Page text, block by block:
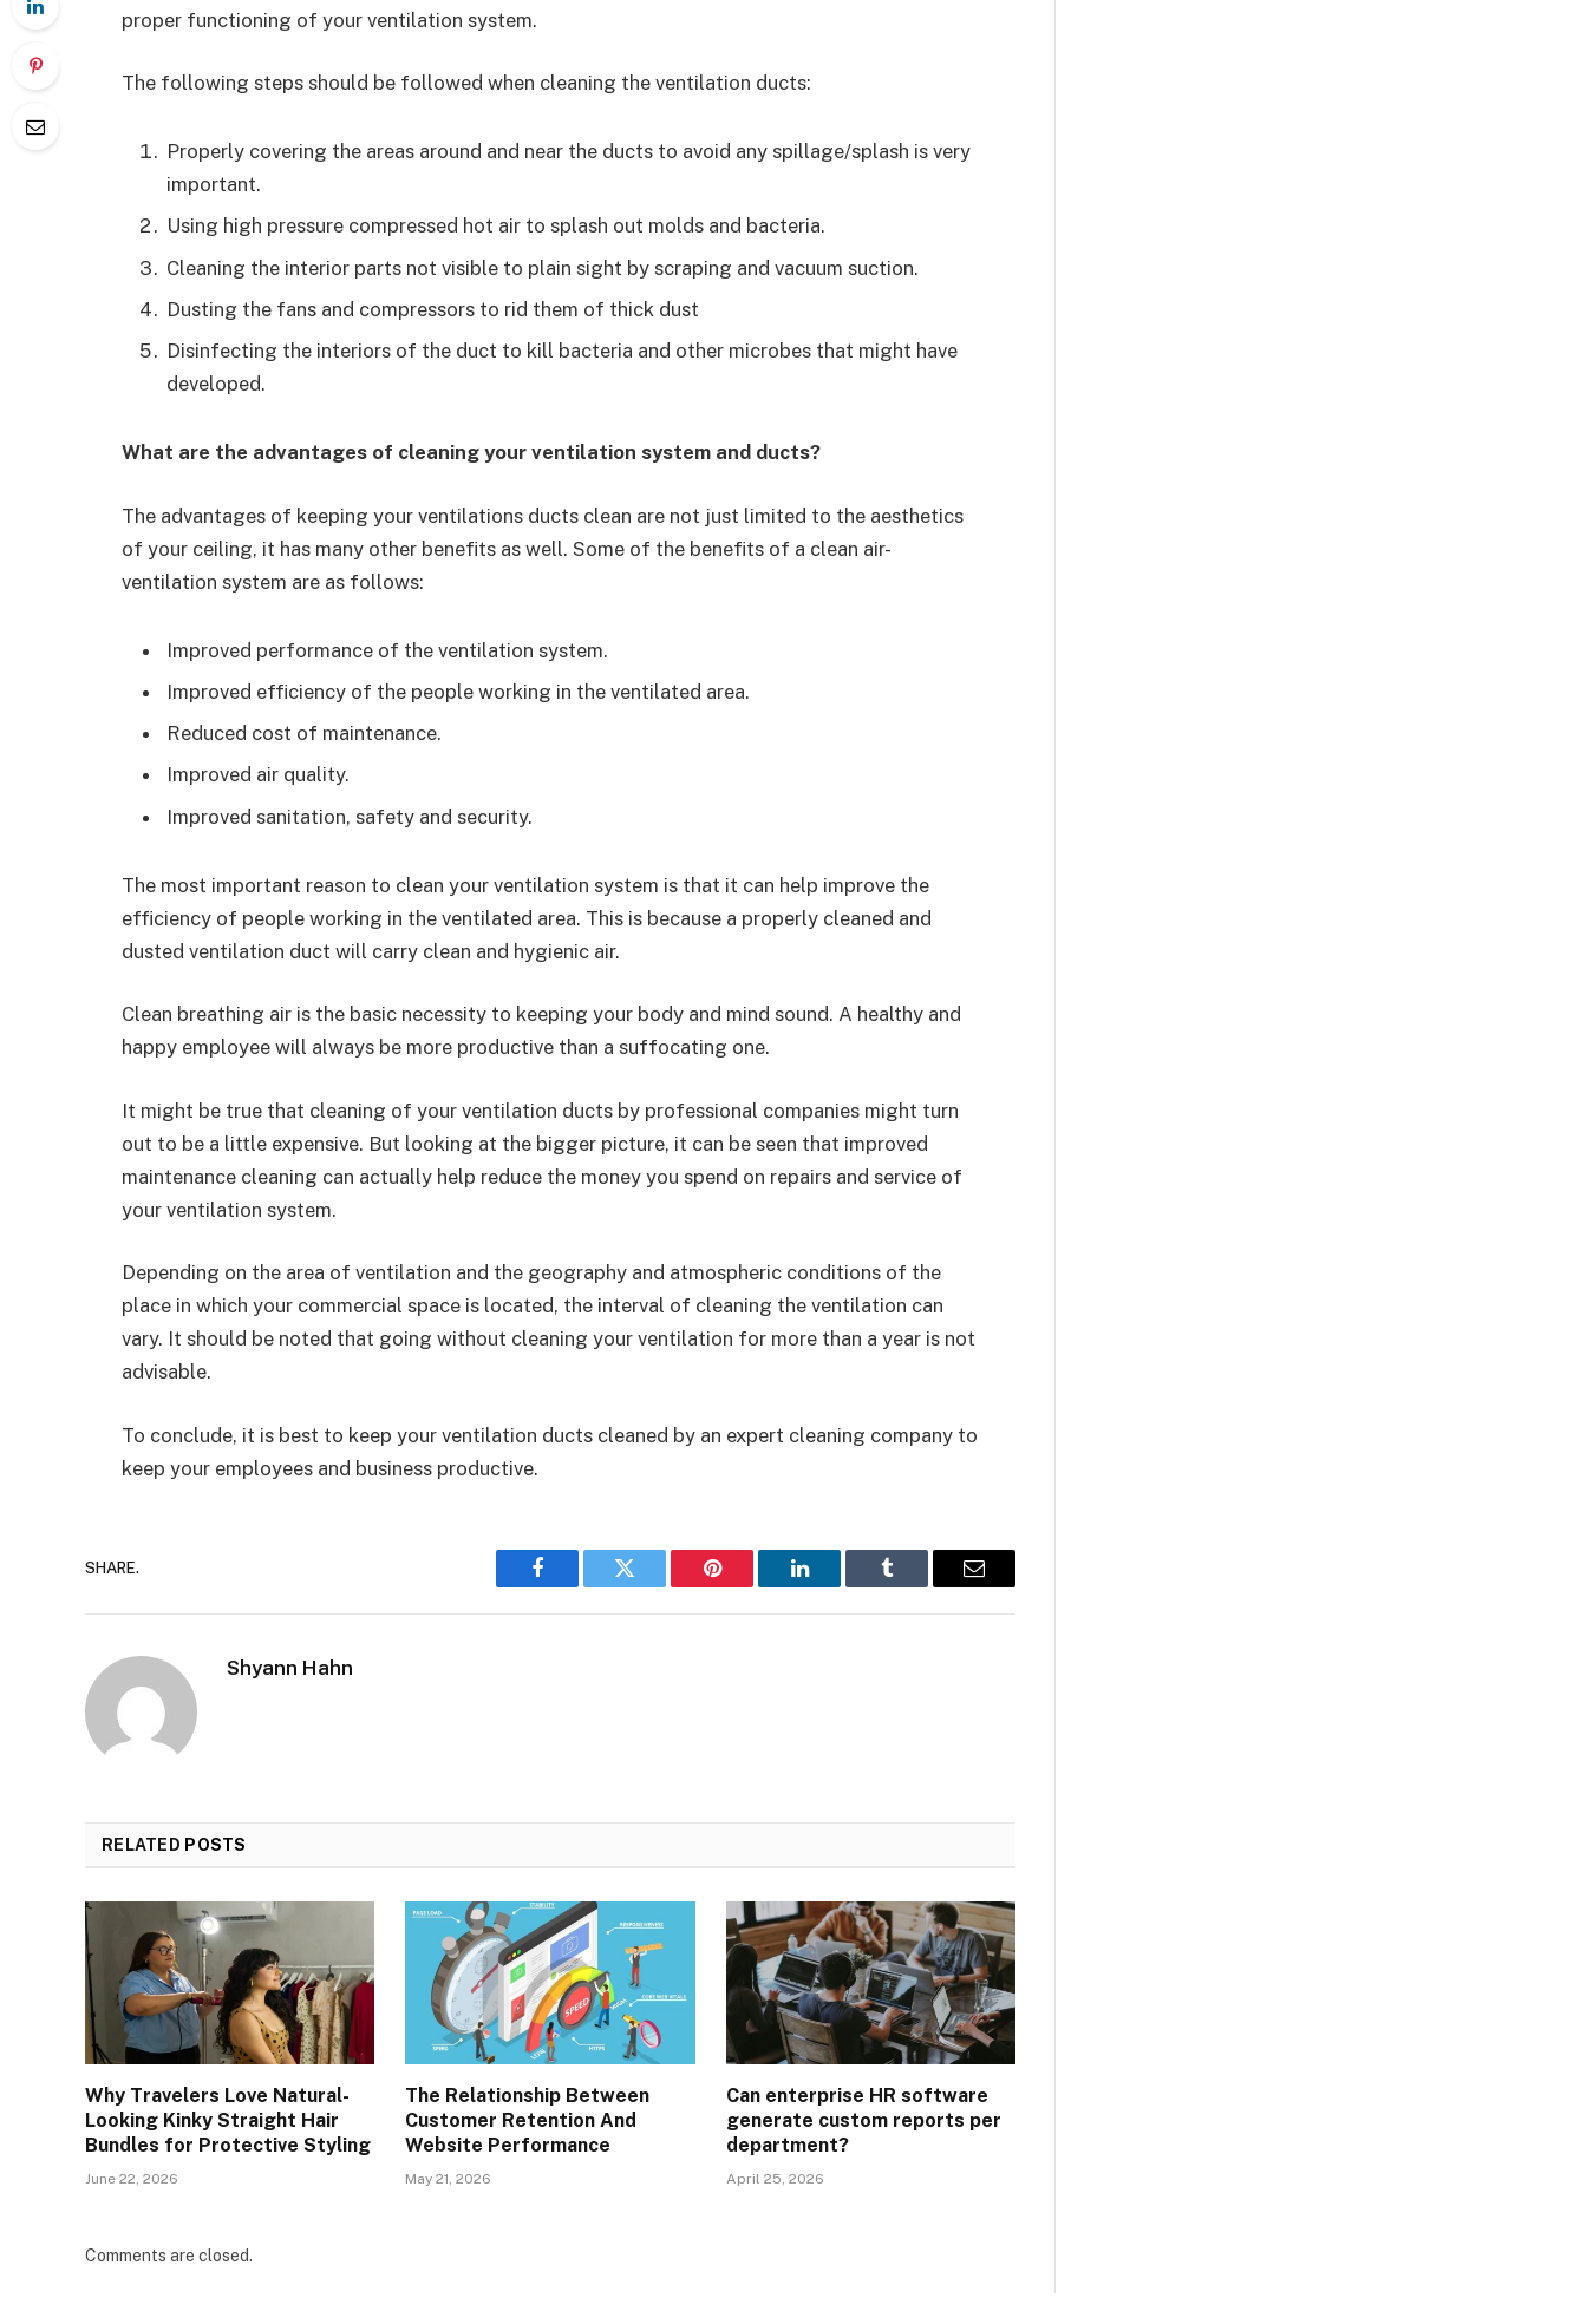
proper functioning of your ventilation system.
The following steps should be followed when cleaning the ventilation ducts:
Properly covering the areas around and near the ducts to avoid any spillage/splash is very
important.
Using high pressure compressed hot air to splash out molds and bacteria.
Cleaning the interior parts not visible to plain sight by scraping and vacuum suction.
Dusting the fans and compressors to rid them of thick dust
Disinfecting the interiors of the duct to kill bacteria and other microbes that might have
developed.
What are the advantages of cleaning your ventilation system and ducts?
The advantages of keeping your ventilations ducts clean are not just limited to the aesthetics
of your ceiling, it has many other benefits as well. Some of the benefits of a clean air-
ventilation system are as follows:
Improved performance of the ventilation system.
Improved efficiency of the people working in the ventilated area.
Reduced cost of maintenance.
Improved air quality.
Improved sanitation, safety and security.
The most important reason to clean your ventilation system is that it can help improve the
efficiency of people working in the ventilated area. This is because a properly cleaned and
dusted ventilation duct will carry clean and hygienic air.
Clean breathing air is the basic necessity to keeping your body and mind sound. A healthy and
happy employee will always be more productive than a suffocating one.
It might be true that cleaning of your ventilation ducts by professional companies might turn
out to be a little expensive. But looking at the bigger picture, it can be seen that improved
maintenance cleaning can actually help reduce the money you spend on repairs and service of
your ventilation system.
Depending on the area of ventilation and the geography and atmospheric conditions of the
place in which your commercial space is located, the interval of cleaning the ventilation can
vary. It should be noted that going without cleaning your ventilation for more than a year is not
advisable.
To conclude, it is best to keep your ventilation ducts cleaned by an expert cleaning company to
keep your employees and business productive.
SHARE.
Facebook Twitter Pinterest LinkedIn Tumblr Email
Shyann Hahn
RELATED POSTS
Why Travelers Love Natural-
Looking Kinky Straight Hair
Bundles for Protective Styling
June 22, 2026
The Relationship Between
Customer Retention And
Website Performance
May 21, 2026
Can enterprise HR software
generate custom reports per
department?
April 25, 2026
Comments are closed.